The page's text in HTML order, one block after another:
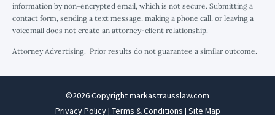
information by non-encrypted email, which is not secure. Submitting a
contact form, sending a text message, making a phone call, or leaving a
voicemail does not create an attorney-client relationship.
Attorney Advertising. Prior results do not guarantee a similar outcome.
©2026 Copyright markastrausslaw.com
Privacy Policy| Terms & Conditions | Site Map